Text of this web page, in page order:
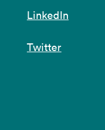
LinkedIn
Twitter